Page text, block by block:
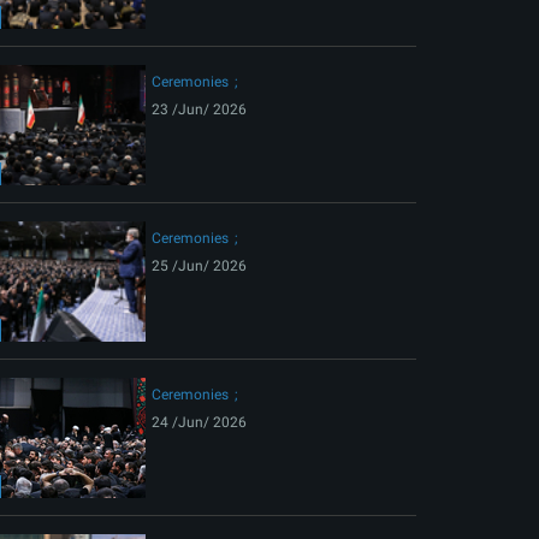
Ceremonies
23 /Jun/ 2026
Ceremonies
25 /Jun/ 2026
Ceremonies
24 /Jun/ 2026